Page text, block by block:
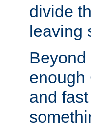
divide
leaving
Beyond
enough
and